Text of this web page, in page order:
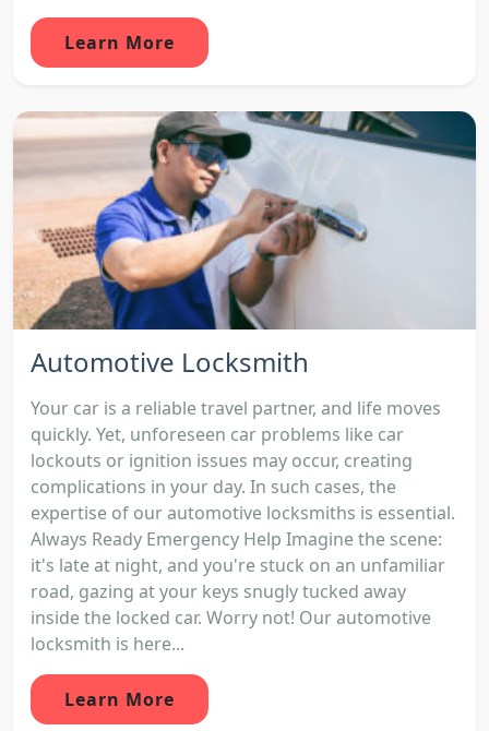
Learn More
Automotive Locksmith
Your car is a reliable travel partner, and life moves
quickly. Yet, unforeseen car problems like car
lockouts or ignition issues may occur, creating
complications in your day. In such cases, the
expertise of our automotive locksmiths is essential.
Always Ready Emergency Help Imagine the scene:
it's late at night, and you're stuck on an unfamiliar
road, gazing at your keys snugly tucked away
inside the locked car. Worry not! Our automotive
locksmith is here...
Learn More